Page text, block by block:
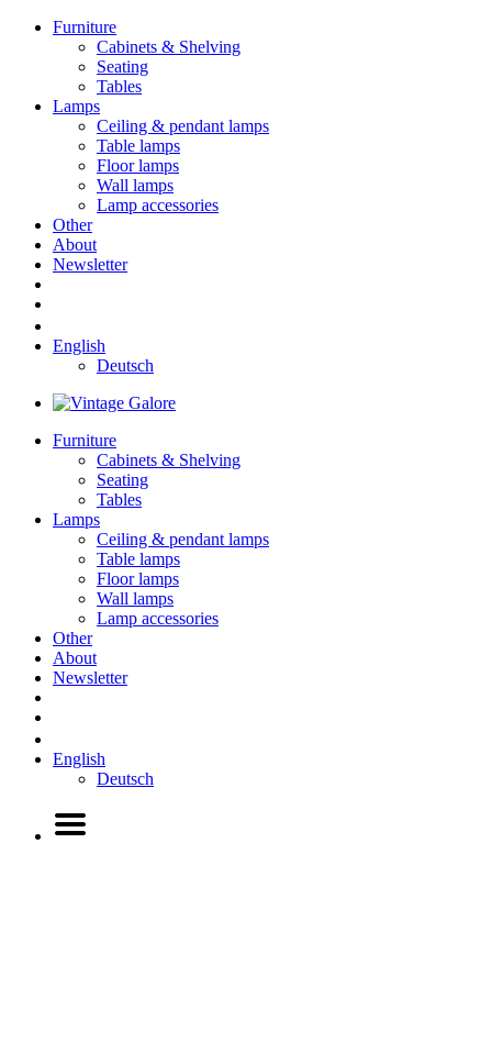
Furniture
Cabinets & Shelving
Seating
Tables
Lamps
Ceiling & pendant lamps
Table lamps
Floor lamps
Wall lamps
Lamp accessories
Other
About
Newsletter
English
Deutsch
Furniture
Cabinets & Shelving
Seating
Tables
Lamps
Ceiling & pendant lamps
Table lamps
Floor lamps
Wall lamps
Lamp accessories
Other
About
Newsletter
English
Deutsch